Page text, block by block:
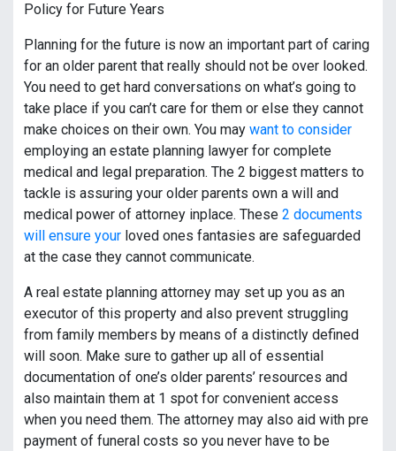
Policy for Future Years
Planning for the future is now an important part of caring
for an older parent that really should not be over looked.
You need to get hard conversations on what’s going to
take place if you can’t care for them or else they cannot
make choices on their own. You may want to consider
employing an estate planning lawyer for complete
medical and legal preparation. The 2 biggest matters to
tackle is assuring your older parents own a will and
medical power of attorney inplace. These 2 documents
will ensure your loved ones fantasies are safeguarded
at the case they cannot communicate.
A real estate planning attorney may set up you as an
executor of this property and also prevent struggling
from family members by means of a distinctly defined
will soon. Make sure to gather up all of essential
documentation of one’s older parents’ resources and
also maintain them at 1 spot for convenient access
when you need them. The attorney may also aid with pre
payment of funeral costs so you never have to be